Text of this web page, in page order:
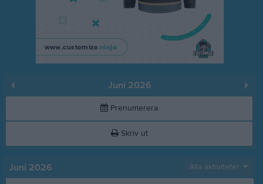
Juni 2026
Prenumerera
Skriv ut
Juni 2026 Alla aktiviteter